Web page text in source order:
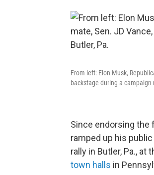
From left: Elon Musk,
backstage during a campaign
Since endorsing the
ramped up his
rally in Butler, Pa.,
town halls in